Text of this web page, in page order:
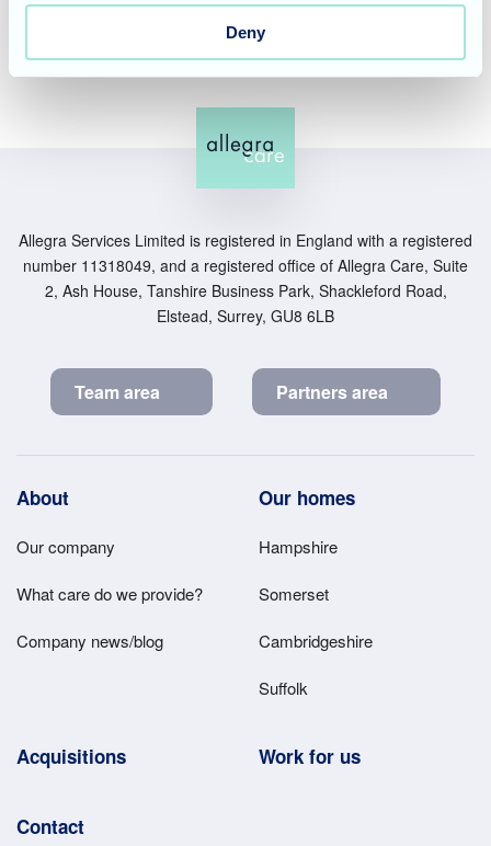
Deny
and purposeful environment.
Allegra Services Limited is registered in England with a registered
number 11318049, and a registered office of Allegra Care, Suite
2, Ash House, Tanshire Business Park, Shackleford Road,
Elstead, Surrey, GU8 6LB
Team area Partners area
Footer
Main
Menu
About
Our company
What care do we provide?
Company news/blog
Our homes
Hampshire
Somerset
Cambridgeshire
Suffolk
Acquisitions Work for us
Contact